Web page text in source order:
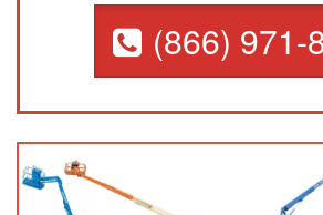
(866) 971-